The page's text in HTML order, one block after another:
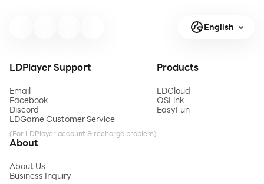
English
LDPlayer Support
Email
Facebook
Discord
LDGame Customer Service
(For LDPlayer account & recharge problem)
Products
LDCloud
OSLink
EasyFun
About
About Us
Business Inquiry